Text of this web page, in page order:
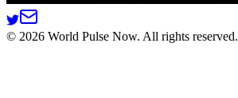
© 2026 World Pulse Now. All rights reserved.